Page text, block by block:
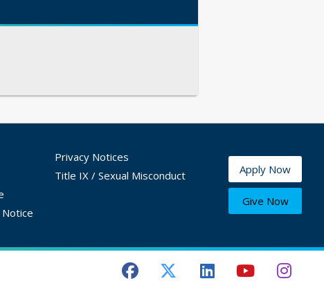
Privacy Notices
Title IX / Sexual Misconduct
Apply Now
Give Now